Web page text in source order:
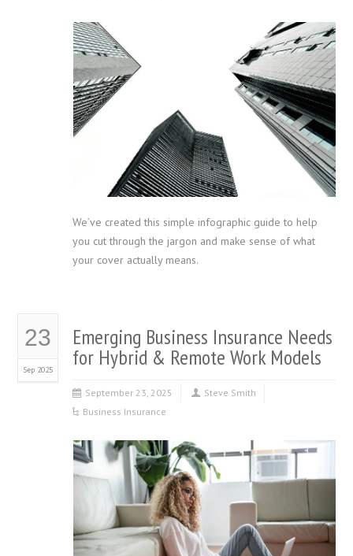
We’ve created this simple infographic guide to help
you cut through the jargon and make sense of what
your cover actually means.
23
Sep 2025
Emerging Business Insurance Needs
for Hybrid & Remote Work Models
September 23, 2025
Steve Smith
Business Insurance